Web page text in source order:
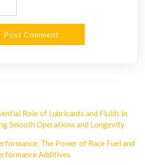
Role of Lubricants and Fluids in
Smooth Operations and Longevity
The Power of Race Fuel and
Additives